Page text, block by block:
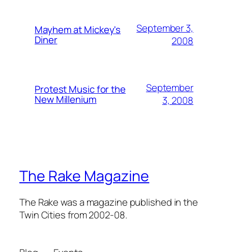
Mayhem at Mickey's
Diner
September 3,
2008
Protest Music for the
New Millenium
September
3, 2008
The Rake Magazine
The Rake was a magazine published in the
Twin Cities from 2002-08.